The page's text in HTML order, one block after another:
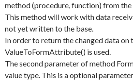
method (procedure, function) from
This method will work with data
not yet written to the base.
In order to return the changed data on
ValueToFormAttribute() is used.
The second parameter of method
value type. This is a optional